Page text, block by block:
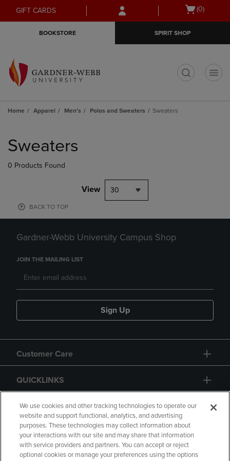
Skip
to
Skip
to
menu
GIFT CARDS
Open
(0)
BOOKSTORE SPIRIT SHOP
Home Apparel Men's Polos and Sweaters Sweaters
products
Sweaters
0 Products Found
View 30
BACK TO TOP
Gardner-Webb University Campus Shop
JOIN THE MAILING LIST
Sign Up
Customer Care
QUICKLINKS
GIFT CARD
We use cookies and other tracking technologies to operate our
website and support functional, analytics, and advertising
purposes. These technologies may collect information about
your interactions with our site and may share that information
with service providers and partners. You can accept or reject
optional cookies or manage your preferences using the options